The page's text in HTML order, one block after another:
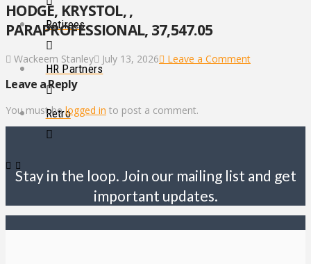
Retirees
HR Partners
Retro
HODGE, KRYSTOL, ,
PARAPROFESSIONAL, 37,547.05
Wackeem Stanley July 13, 2026 Leave a Comment
Leave a Reply
You must belogged in to post a comment.
Stay in the loop. Join our mailing list and get
important updates.